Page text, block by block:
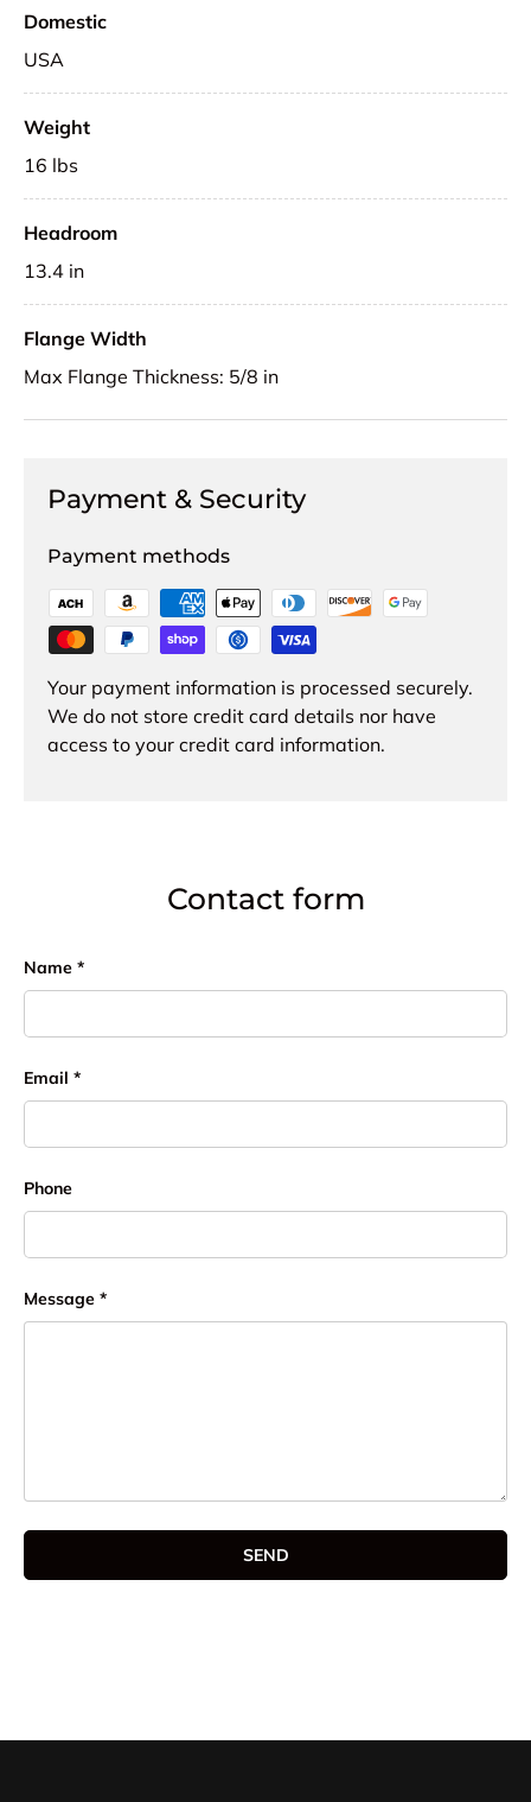
Domestic
USA
Weight
16 lbs
Headroom
13.4 in
Flange Width
Max Flange Thickness: 5/8 in
Payment & Security
Payment methods
Your payment information is processed securely.
We do not store credit card details nor have
access to your credit card information.
Contact form
Name
Email
Phone
Message
SEND